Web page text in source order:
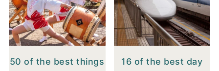
50 of the best things
16 of the best day